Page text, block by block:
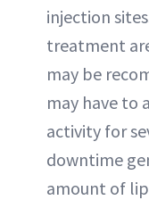
injection
treatment
may be
may have to
activity for
downtime
amount of